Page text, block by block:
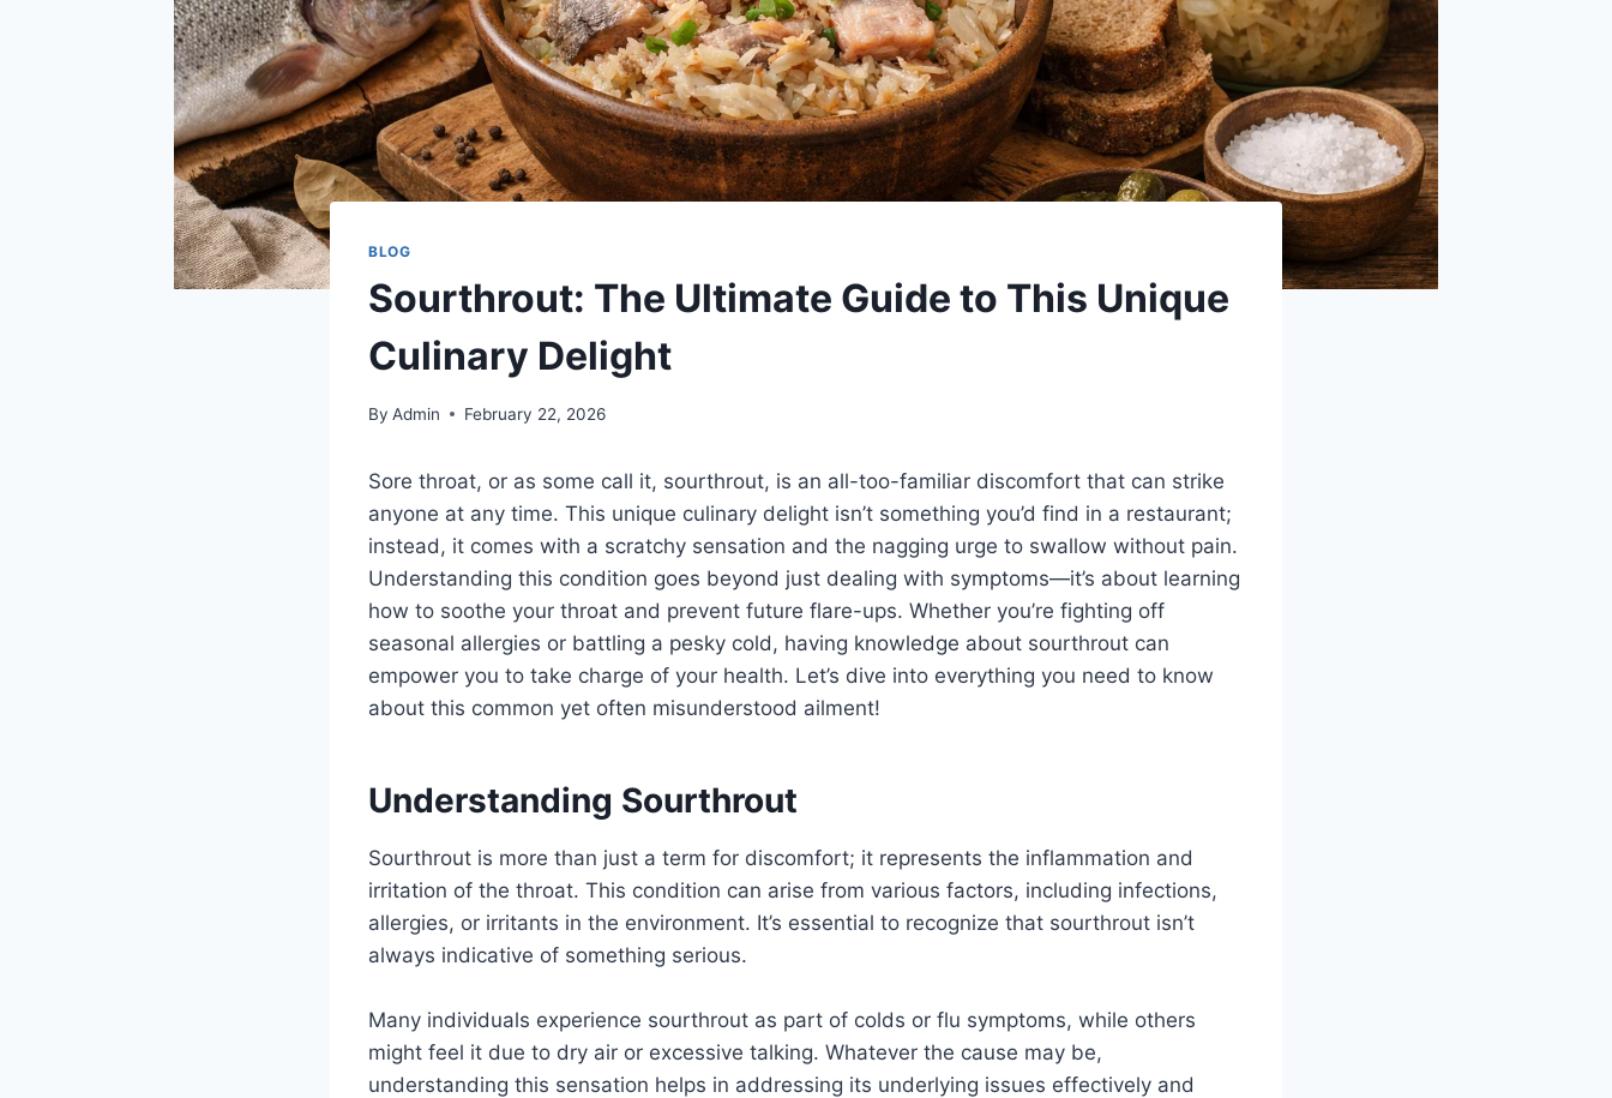
BLOG
Sourthrout: The Ultimate Guide to This Unique
Culinary Delight
By Admin February 22, 2026
Sore throat, or as some call it, sourthrout, is an all-too-familiar discomfort that can strike
anyone at any time. This unique culinary delight isn’t something you’d find in a restaurant;
instead, it comes with a scratchy sensation and the nagging urge to swallow without pain.
Understanding this condition goes beyond just dealing with symptoms—it’s about learning
how to soothe your throat and prevent future flare-ups. Whether you’re fighting off
seasonal allergies or battling a pesky cold, having knowledge about sourthrout can
empower you to take charge of your health. Let’s dive into everything you need to know
about this common yet often misunderstood ailment!
Understanding Sourthrout
Sourthrout is more than just a term for discomfort; it represents the inflammation and
irritation of the throat. This condition can arise from various factors, including infections,
allergies, or irritants in the environment. It’s essential to recognize that sourthrout isn’t
always indicative of something serious.
Many individuals experience sourthrout as part of colds or flu symptoms, while others
might feel it due to dry air or excessive talking. Whatever the cause may be,
understanding this sensation helps in addressing its underlying issues effectively and